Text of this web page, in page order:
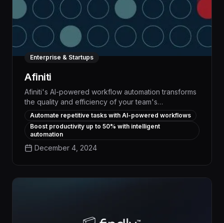
Enterprise & Startups
Afiniti
Afiniti's AI-powered workflow automation transforms
the quality and efficiency of your team's
conversations, delivering up to 30% productivity
gains by intelligently routing tasks, optimizing
workloads, and surfacing critical insights. With
advanced natural language processing and
predictive analytics, Afiniti streamlines collaboration,
Automate repetitive tasks with AI-powered workflows
Boost productivity up to 50% with intelligent
automation
December 4, 2024